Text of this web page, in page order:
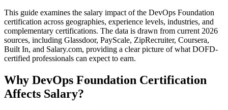
This guide examines the salary impact of the DevOps Foundation
certification across geographies, experience levels, industries, and
complementary certifications. The data is drawn from current 2026
sources, including Glassdoor, PayScale, ZipRecruiter, Coursera,
Built In, and Salary.com, providing a clear picture of what DOFD-
certified professionals can expect to earn.
Why DevOps Foundation Certification
Affects Salary?